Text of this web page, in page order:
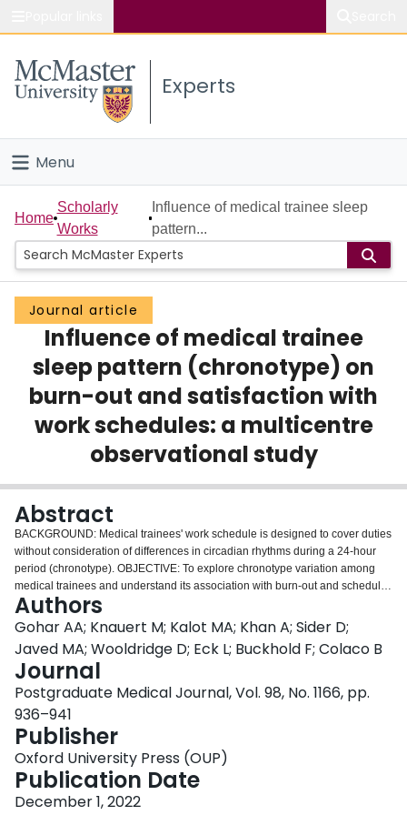
Study
Connect
Experts
Menu
Home
People
Groups
Scholarly Works
About
Login
Home
Scholarly
Works
Influence of medical trainee sleep
pattern...
Journal article
Influence of medical trainee
sleep pattern (chronotype) on
burn-out and satisfaction with
work schedules: a multicentre
observational study
Abstract
BACKGROUND: Medical trainees' work schedule is designed to cover duties
without consideration of differences in circadian rhythms during a 24-hour
period (chronotype). OBJECTIVE: To explore chronotype variation among
medical trainees and understand its association with burn-out and schedule
satisfaction. METHODS: In a multicentre observational study, we conducted
two surveys between 1 October 2018 and 1 April 2019. Trainees from nine
centres across the USA participated. We measured burn-out using Maslach
Burnout Inventory (MBI), and trainee chronotype using the Morningness-
Eveningness Questionnaire (MEQ). RESULTS: 324 (32%) out of 1012
responded to our survey. Participants were 51% female and had a mean age
of 30.8 years. Most participants had an intermediate MEQ type (65%). A
large proportion of participants had burn-out on at least one of three tested
MBI scales (62%); 5% of participants had burn-out on all three MBI scales.
More participants with evening MEQ type had burn-out (66%) compared with
morning MEQ type (55%), however, the results were not statically significant
(p=0.294). Overall satisfaction with work shifts was 6.5 (95% CI 6.3 to 6.7),
with higher satisfaction with day shift 7.7 (95% CI 7.5 to 7.9) and lowest
Authors
Gohar AA; Knauert M; Kalot MA; Khan A; Sider D;
Javed MA; Wooldridge D; Eck L; Buckhold F; Colaco B
Journal
Postgraduate Medical Journal, Vol. 98, No. 1166, pp.
936–941
Publisher
Oxford University Press (OUP)
Publication Date
December 1, 2022